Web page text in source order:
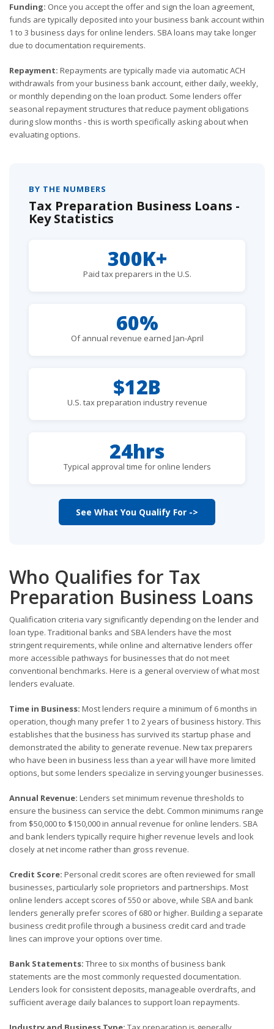
Funding: Once you accept the offer and sign the loan agreement,
funds are typically deposited into your business bank account within
1 to 3 business days for online lenders. SBA loans may take longer
due to documentation requirements.
Repayment: Repayments are typically made via automatic ACH
withdrawals from your business bank account, either daily, weekly,
or monthly depending on the loan product. Some lenders offer
seasonal repayment structures that reduce payment obligations
during slow months - this is worth specifically asking about when
evaluating options.
BY THE NUMBERS
Tax Preparation Business Loans -
Key Statistics
300K+
Paid tax preparers in the U.S.
60%
Of annual revenue earned Jan-April
$12B
U.S. tax preparation industry revenue
24hrs
Typical approval time for online lenders
See What You Qualify For ->
Who Qualifies for Tax
Preparation Business Loans
Qualification criteria vary significantly depending on the lender and
loan type. Traditional banks and SBA lenders have the most
stringent requirements, while online and alternative lenders offer
more accessible pathways for businesses that do not meet
conventional benchmarks. Here is a general overview of what most
lenders evaluate.
Time in Business: Most lenders require a minimum of 6 months in
operation, though many prefer 1 to 2 years of business history. This
establishes that the business has survived its startup phase and
demonstrated the ability to generate revenue. New tax preparers
who have been in business less than a year will have more limited
options, but some lenders specialize in serving younger businesses.
Annual Revenue: Lenders set minimum revenue thresholds to
ensure the business can service the debt. Common minimums range
from $50,000 to $150,000 in annual revenue for online lenders. SBA
and bank lenders typically require higher revenue levels and look
closely at net income rather than gross revenue.
Credit Score: Personal credit scores are often reviewed for small
businesses, particularly sole proprietors and partnerships. Most
online lenders accept scores of 550 or above, while SBA and bank
lenders generally prefer scores of 680 or higher. Building a separate
business credit profile through a business credit card and trade
lines can improve your options over time.
Bank Statements: Three to six months of business bank
statements are the most commonly requested documentation.
Lenders look for consistent deposits, manageable overdrafts, and
sufficient average daily balances to support loan repayments.